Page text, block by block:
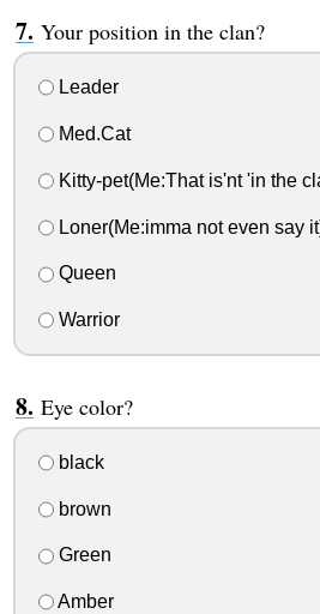
Your position in the clan?
Leader
Med.Cat
Kitty-pet(Me:That is'nt 'in the
Loner(Me:imma not even say
Queen
Warrior
Eye color?
black
brown
Green
Amber